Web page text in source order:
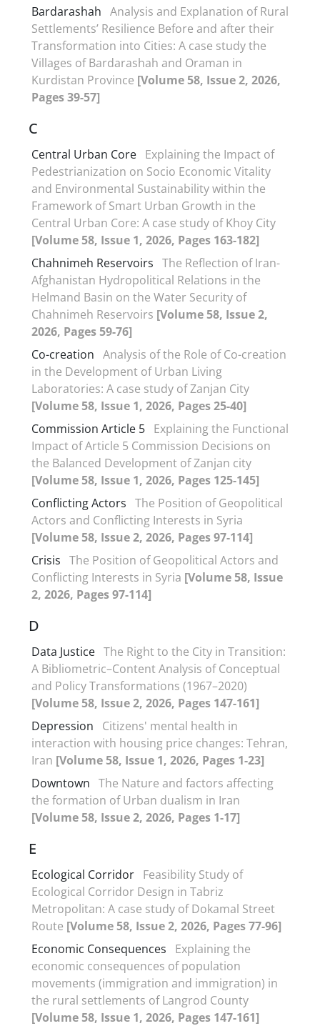
Bardarashah Analysis and Explanation of Rural
Settlements’ Resilience Before and after their
Transformation into Cities: A case study the
Villages of Bardarashah and Oraman in
Kurdistan Province [Volume 58, Issue 2, 2026,
Pages 39-57]
C
Central Urban Core Explaining the Impact of
Pedestrianization on Socio Economic Vitality
and Environmental Sustainability within the
Framework of Smart Urban Growth in the
Central Urban Core: A case study of Khoy City
[Volume 58, Issue 1, 2026, Pages 163-182]
Chahnimeh Reservoirs The Reflection of Iran-
Afghanistan Hydropolitical Relations in the
Helmand Basin on the Water Security of
Chahnimeh Reservoirs [Volume 58, Issue 2,
2026, Pages 59-76]
Co-creation Analysis of the Role of Co-creation
in the Development of Urban Living
Laboratories: A case study of Zanjan City
[Volume 58, Issue 1, 2026, Pages 25-40]
Commission Article 5 Explaining the Functional
Impact of Article 5 Commission Decisions on
the Balanced Development of Zanjan city
[Volume 58, Issue 1, 2026, Pages 125-145]
Conflicting Actors The Position of Geopolitical
Actors and Conflicting Interests in Syria
[Volume 58, Issue 2, 2026, Pages 97-114]
Crisis The Position of Geopolitical Actors and
Conflicting Interests in Syria [Volume 58, Issue
2, 2026, Pages 97-114]
D
Data Justice The Right to the City in Transition:
A Bibliometric–Content Analysis of Conceptual
and Policy Transformations (1967–2020)
[Volume 58, Issue 2, 2026, Pages 147-161]
Depression
Citizens' mental health in
interaction with housing price changes: Tehran,
Iran [Volume 58, Issue 1, 2026, Pages 1-23]
Downtown The Nature and factors affecting
the formation of Urban dualism in Iran
[Volume 58, Issue 2, 2026, Pages 1-17]
E
Ecological Corridor Feasibility Study of
Ecological Corridor Design in Tabriz
Metropolitan: A case study of Dokamal Street
Route [Volume 58, Issue 2, 2026, Pages 77-96]
Economic Consequences
Explaining the
economic consequences of population
movements (immigration and immigration) in
the rural settlements of Langrod County
[Volume 58, Issue 1, 2026, Pages 147-161]